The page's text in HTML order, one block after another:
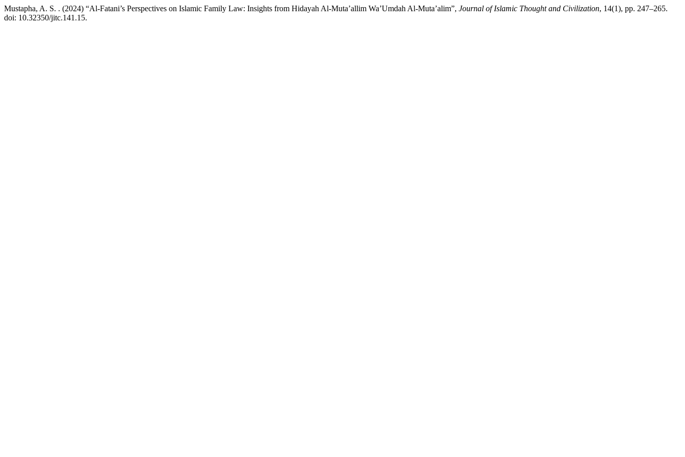
Mustapha, A. S. . (2024) “Al-Fatani’s Perspectives on Islamic Family Law: Insights from Hidayah Al-Muta’allim Wa’Umdah Al-Muta’alim”, Journal of Islamic Thought and Civilization, 14(1), pp. 247–265.
doi: 10.32350/jitc.141.15.